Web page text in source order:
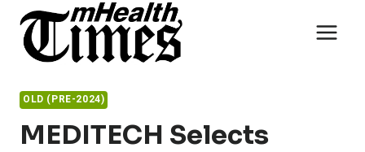
content
OLD (PRE-2024)
MEDITECH Selects